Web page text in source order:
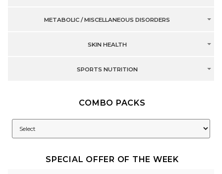
METABOLIC / MISCELLANEOUS DISORDERS
SKIN HEALTH
SPORTS NUTRITION
COMBO PACKS
SPECIAL OFFER OF THE WEEK